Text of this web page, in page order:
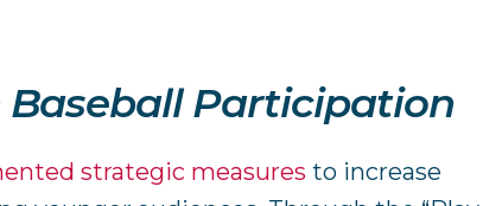
Baseball Participation
strategic measuresto increase